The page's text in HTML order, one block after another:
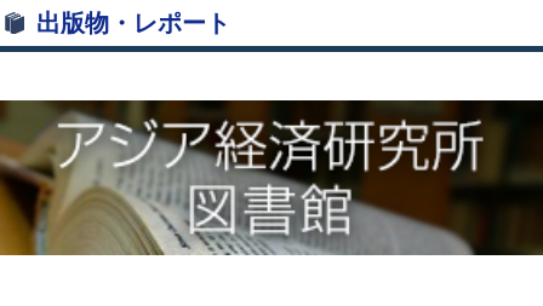
出版物・レポート